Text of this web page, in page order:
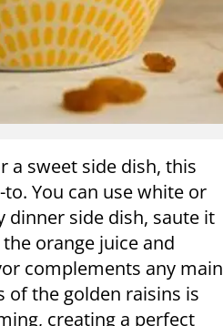
a sweet side dish, this
You can use white or
dinner side dish, saute it
orange juice and
complements any main
of the golden raisins is
creating a perfect